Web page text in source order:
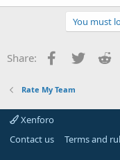
You must
Share: Facebook
Twitter
Rate My Team
Xenforo
Contact us
Terms and